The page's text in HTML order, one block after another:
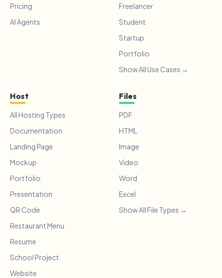
Pricing
AI Agents
Freelancer
Student
Startup
Portfolio
Show All Use Cases →
Host
All Hosting Types
Documentation
Landing Page
Mockup
Portfolio
Presentation
QR Code
Restaurant Menu
Resume
School Project
Website
Files
PDF
HTML
Image
Video
Word
Excel
Show All File Types →